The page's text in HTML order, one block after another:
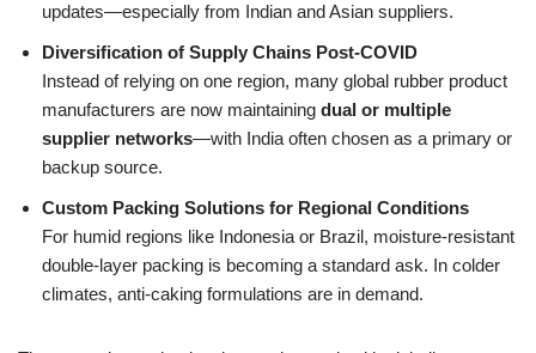
updates—especially from Indian and Asian suppliers.
Diversification of Supply Chains Post-COVID
Instead of relying on one region, many global rubber product
manufacturers are now maintaining dual or multiple
supplier networks—with India often chosen as a primary or
backup source.
Custom Packing Solutions for Regional Conditions
For humid regions like Indonesia or Brazil, moisture-resistant
double-layer packing is becoming a standard ask. In colder
climates, anti-caking formulations are in demand.